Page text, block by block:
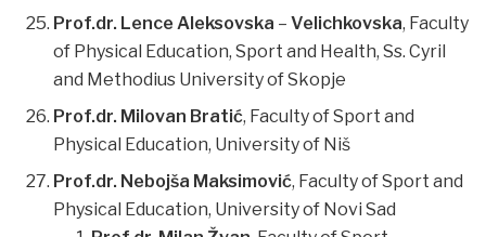
Prof.dr. Lence Aleksovska –Velichkovska, Faculty
of Physical Education, Sport and Health, Ss. Cyril
and Methodius University of Skopje
Prof.dr. Milovan Bratić, Faculty of Sport and
Physical Education, University of Niš
Prof.dr. Nebojša Maksimović, Faculty of Sport and
Physical Education, University of Novi Sad